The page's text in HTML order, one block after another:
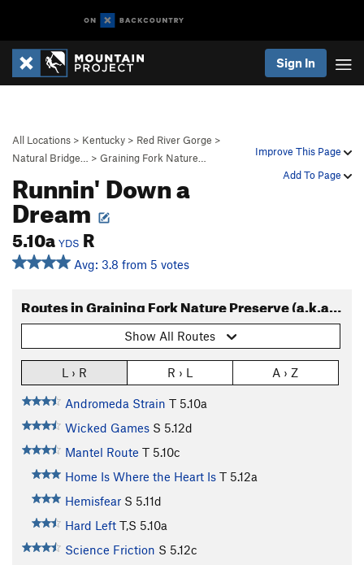
Sign In
Improve This Page
Add To Page
All Locations > Kentucky > Red River Gorge >
Natural Bridge…
> Graining Fork Nature…
Runnin' Down a
Dream
5.10a YDS R
Avg: 3.8 from 5 votes
Routes in Graining Fork Nature Preserve (a.k.a. Roadside Crag)
Show All Routes
L › R R › L A › Z
Andromeda Strain T 5.10a
Wicked Games S 5.12d
Mantel Route T 5.10c
Home Is Where the Heart Is T 5.12a
Hemisfear S 5.11d
Hard Left T,S 5.10a
Science Friction S 5.12c